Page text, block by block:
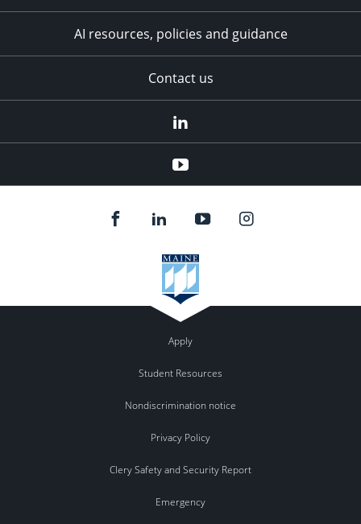
AI resources, policies and guidance
Contact us
YouTube
Apply
Student Resources
Nondiscrimination notice
Privacy Policy
Clery Safety and Security Report
Emergency